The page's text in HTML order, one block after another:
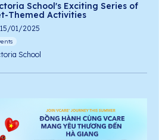
School's Exciting Series of
Themed Activities
15/01/2025
School